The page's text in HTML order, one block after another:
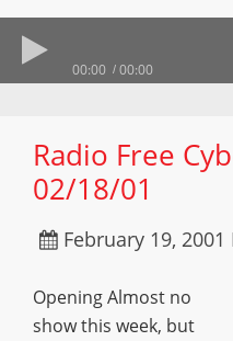
00:00 00:00
Radio Free
02/18/01
February 19, 2001
Opening Almost no
show this week, but